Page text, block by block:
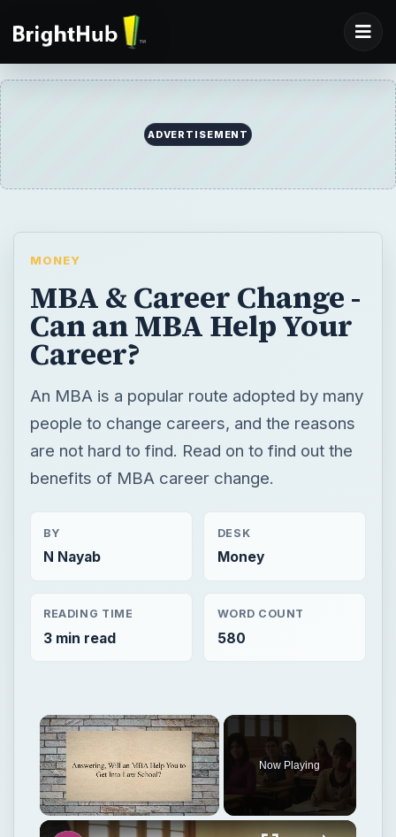
ADVERTISEMENT
MONEY
MBA & Career Change -
Can an MBA Help Your
Career?
An MBA is a popular route adopted by many
people to change careers, and the reasons
are not hard to find. Read on to find out the
benefits of MBA career change.
BY
N Nayab
DESK
Money
READING TIME
3 min read
WORD COUNT
580
Unmute
Now Playing